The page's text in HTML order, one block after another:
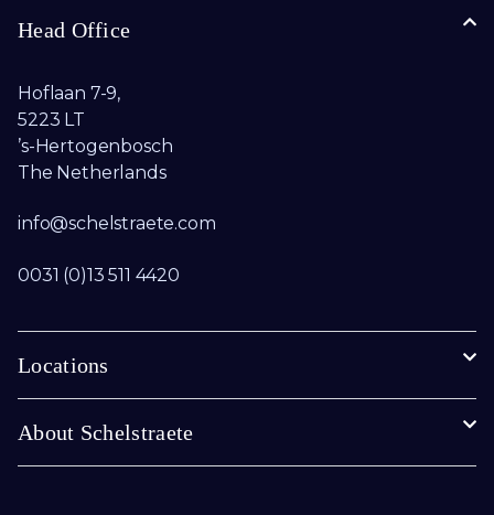
Head Office
Hoflaan 7-9,
5223 LT
’s-Hertogenbosch
The Netherlands
info@schelstraete.com​
0031 (0)13 511 4420
Locations
About Schelstraete